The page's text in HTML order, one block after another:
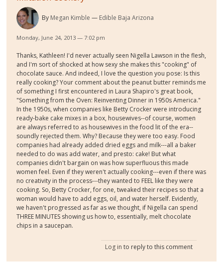
By Megan Kimble Edible Baja Arizona
Monday, June 24, 2013 — 7:02 pm
Thanks, Kathleen! I'd never actually seen Nigella Lawson in the flesh,
and I'm sort of shocked at how sexy she makes this "cooking" of
chocolate sauce. And indeed, I love the question you pose: Is this
really cooking? Your comment about the peanut butter reminds me
of something I first encountered in Laura Shapiro's great book,
"Something from the Oven: Reinventing Dinner in 1950s America."
In the 1950s, when companies like Betty Crocker were introducing
ready-bake cake mixes in a box, housewives--of course, women
are always referred to as housewives in the food lit of the era--
soundly rejected them. Why? Because they were too easy. Food
companies had already added dried eggs and milk---all a baker
needed to do was add water, and presto: cake! But what
companies didn't bargain on was how superfluous this made
women feel. Even if they weren't actually cooking---even if there was
no creativity in the process---they wanted to FEEL like they were
cooking. So, Betty Crocker, for one, tweaked their recipes so that a
woman would have to add eggs, oil, and water herself. Evidently,
we haven't progressed as far as we thought, if Nigella can spend
THREE MINUTES showing us how to, essentially, melt chocolate
chips in a saucepan.
Log in to reply to this comment